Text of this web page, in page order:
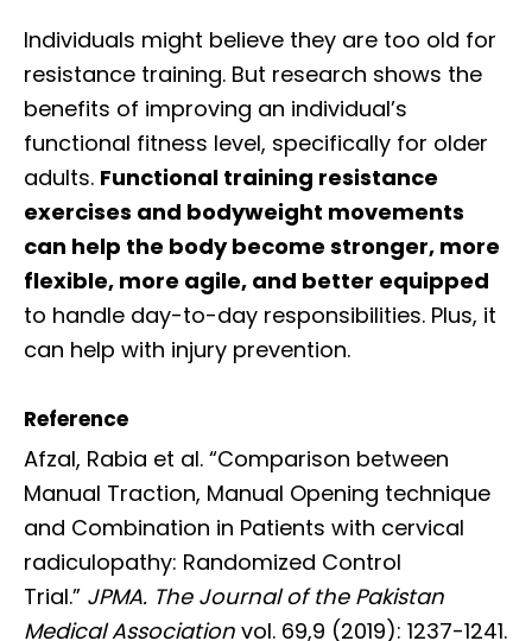
Individuals might believe they are too old for
resistance training. But research shows the
benefits of improving an individual’s
functional fitness level, specifically for older
adults. Functional training resistance
exercises and bodyweight movements
can help the body become stronger, more
flexible, more agile, and better equipped
to handle day-to-day responsibilities. Plus, it
can help with injury prevention.
Reference
Afzal, Rabia et al. “Comparison between
Manual Traction, Manual Opening technique
and Combination in Patients with cervical
radiculopathy: Randomized Control
Trial.” JPMA. The Journal of the Pakistan
Medical Association vol. 69,9 (2019): 1237-1241.